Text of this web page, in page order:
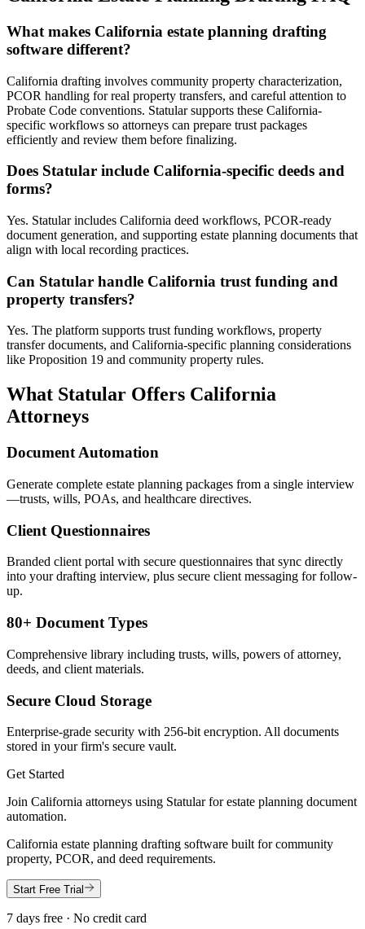
What makes California estate planning drafting
software different?
California drafting involves community property characterization,
PCOR handling for real property transfers, and careful attention to
Probate Code conventions. Statular supports these California-
specific workflows so attorneys can prepare trust packages
efficiently and review them before finalizing.
Does Statular include California-specific deeds and
forms?
Yes. Statular includes California deed workflows, PCOR-ready
document generation, and supporting estate planning documents that
align with local recording practices.
Can Statular handle California trust funding and
property transfers?
Yes. The platform supports trust funding workflows, property
transfer documents, and California-specific planning considerations
like Proposition 19 and community property rules.
What Statular Offers California
Attorneys
Document Automation
Generate complete estate planning packages from a single interview
—trusts, wills, POAs, and healthcare directives.
Client Questionnaires
Branded client portal with secure questionnaires that sync directly
into your drafting interview, plus secure client messaging for follow-
up.
80+ Document Types
Comprehensive library including trusts, wills, powers of attorney,
deeds, and client materials.
Secure Cloud Storage
Enterprise-grade security with 256-bit encryption. All documents
stored in your firm's secure vault.
Get Started
Join California attorneys using Statular for estate planning document
automation.
California estate planning drafting software built for community
property, PCOR, and deed requirements.
Start Free Trial
7 days free · No credit card